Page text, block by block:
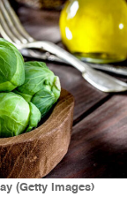
(Getty Images)